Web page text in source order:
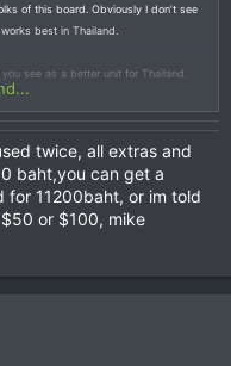
of this board. Obviously I don’t see
best in Thailand.
see as a better unit for Thailand.
twice, all extras and
baht,you can get a
for 11200baht, or im told
or $100, mike